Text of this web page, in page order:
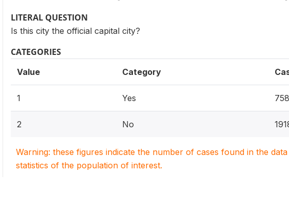
LITERAL QUESTION
Is this city the official capital city?
CATEGORIES
Value Category
1 Yes 758
2 No
Warning: these figures indicate the number of cases found in the
statistics of the population of interest.